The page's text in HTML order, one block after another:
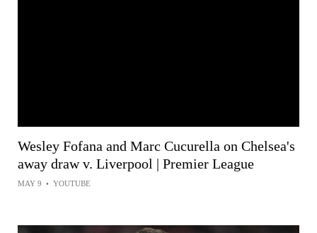
Wesley Fofana and Marc Cucurella on Chelsea's
away draw v. Liverpool | Premier League
MAY 9 • YOUTUBE